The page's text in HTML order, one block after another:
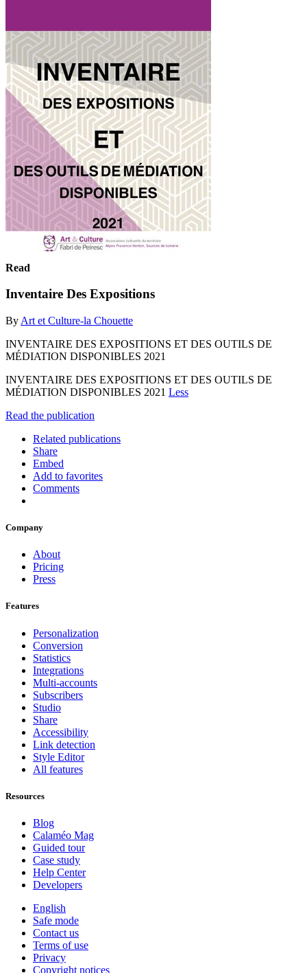
Read
Inventaire Des Expositions
By Art et Culture-la Chouette
INVENTAIRE DES EXPOSITIONS ET DES OUTILS DE
MÉDIATION DISPONIBLES 2021
INVENTAIRE DES EXPOSITIONS ET DES OUTILS DE
MÉDIATION DISPONIBLES 2021 Less
Read the publication
Related publications
Share
Embed
Add to favorites
Comments
Company
About
Pricing
Press
Features
Personalization
Conversion
Statistics
Integrations
Multi-accounts
Subscribers
Studio
Share
Accessibility
Link detection
Style Editor
All features
Resources
Blog
Calaméo Mag
Guided tour
Case study
Help Center
Developers
English
Safe mode
Contact us
Terms of use
Privacy
Copyright notices